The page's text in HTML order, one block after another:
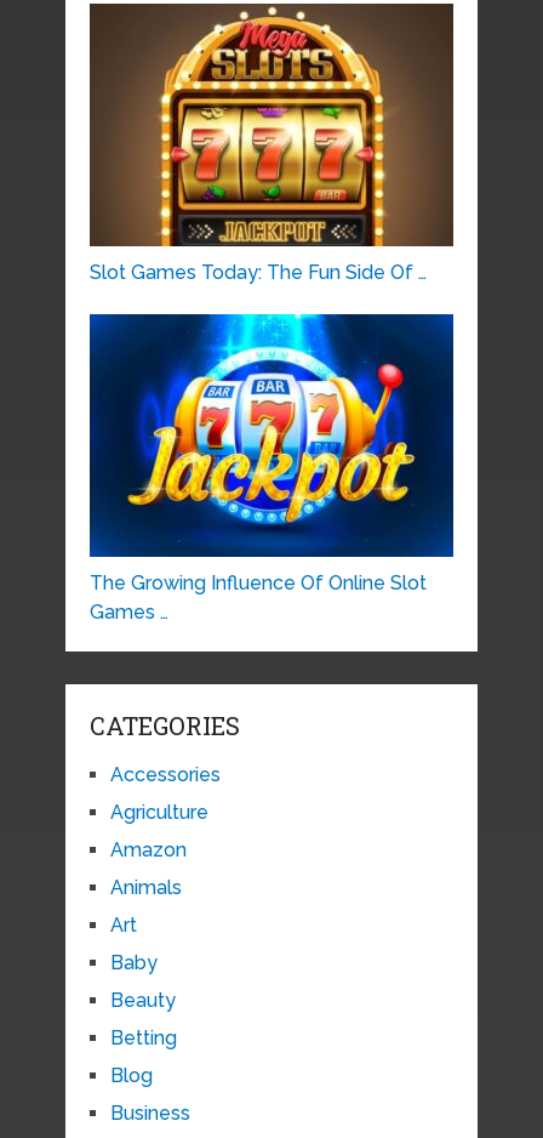
Slot Games Today: The Fun Side Of …
The Growing Influence Of Online Slot
Games …
CATEGORIES
Accessories
Agriculture
Amazon
Animals
Art
Baby
Beauty
Betting
Blog
Business